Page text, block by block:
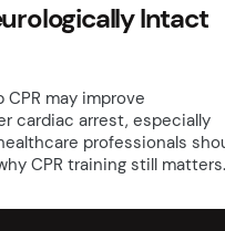
Intact
may improve
cardiac arrest, especially
professionals
CPR training still matters.